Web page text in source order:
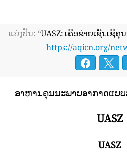
ແບ່ງປັນ: “UASZ: ເຄືອຂ່າຍເຊັນເຊີ
https://aqicn.org/
ອາຫານຄຸນນະພາບອາກາດແບ
UASZ
UASZ